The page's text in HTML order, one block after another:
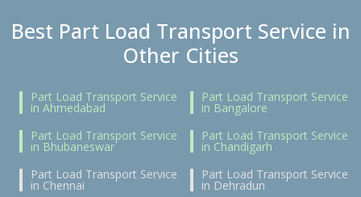
Best Part Load Transport Service in
Other Cities
Part Load Transport Service
in Ahmedabad
Part Load Transport Service
in Bangalore
Part Load Transport Service
in Bhubaneswar
Part Load Transport Service
in Chandigarh
Part Load Transport Service
in Chennai
Part Load Transport Service
in Dehradun